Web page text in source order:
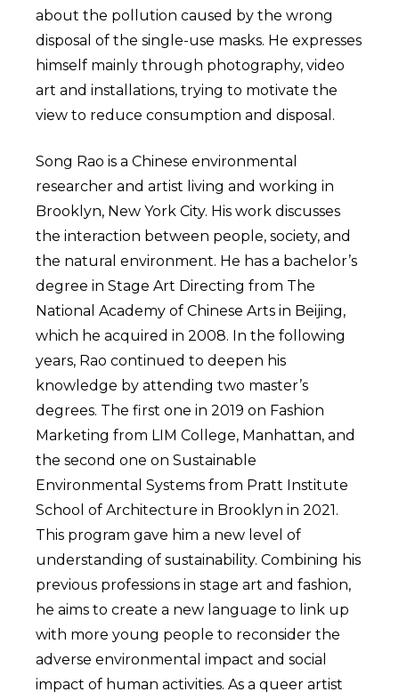
about the pollution caused by the wrong
disposal of the single-use masks. He expresses
himself mainly through photography, video
art and installations, trying to motivate the
view to reduce consumption and disposal.
Song Rao is a Chinese environmental
researcher and artist living and working in
Brooklyn, New York City. His work discusses
the interaction between people, society, and
the natural environment. He has a bachelor’s
degree in Stage Art Directing from The
National Academy of Chinese Arts in Beijing,
which he acquired in 2008. In the following
years, Rao continued to deepen his
knowledge by attending two master’s
degrees. The first one in 2019 on Fashion
Marketing from LIM College, Manhattan, and
the second one on Sustainable
Environmental Systems from Pratt Institute
School of Architecture in Brooklyn in 2021.
This program gave him a new level of
understanding of sustainability. Combining his
previous professions in stage art and fashion,
he aims to create a new language to link up
with more young people to reconsider the
adverse environmental impact and social
impact of human activities. As a queer artist